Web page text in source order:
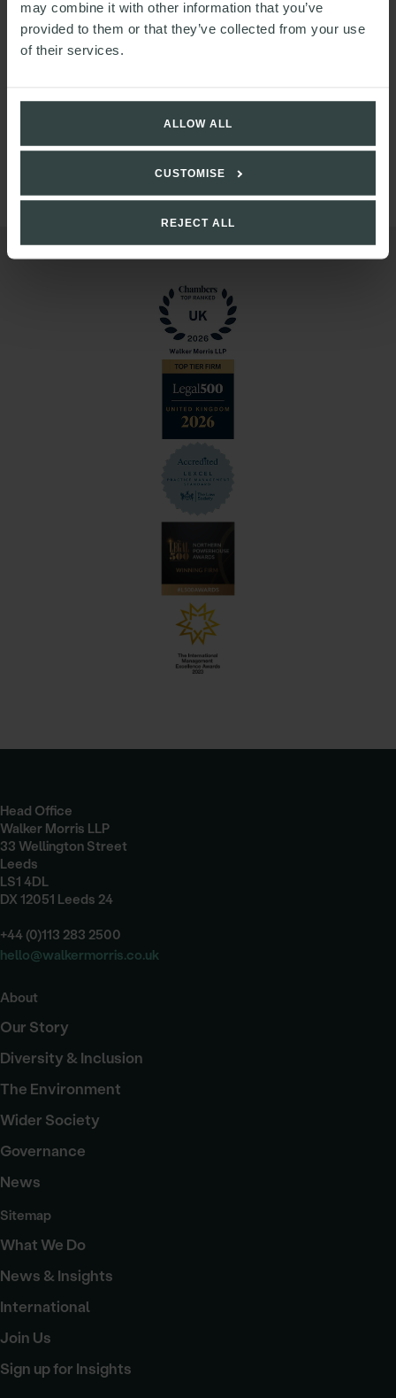
may combine it with other information that you’ve
provided to them or that they’ve collected from your use
of their services.
ALLOW ALL
CUSTOMISE
REJECT ALL
Sally's contact details
sally.mewies@walkermorris.co.uk
Head Office
Walker Morris LLP
33 Wellington Street
Leeds
LS1 4DL
DX 12051 Leeds 24
+44 (0)113 283 2500
hello@walkermorris.co.uk
About
Our Story
Diversity & Inclusion
The Environment
Wider Society
Governance
News
Sitemap
What We Do
News & Insights
International
Join Us
Sign up for Insights